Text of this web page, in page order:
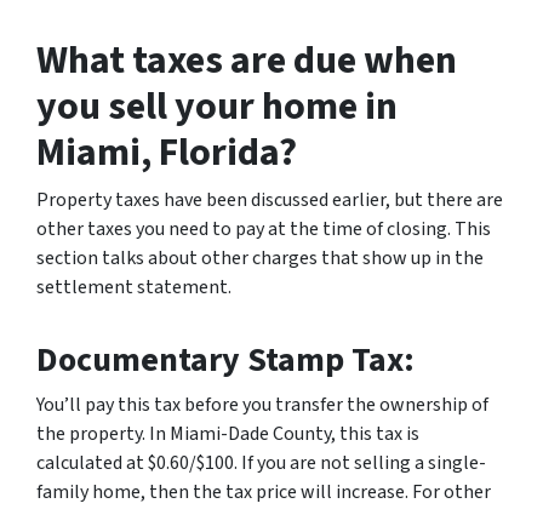
What taxes are due when
you sell your home in
Miami, Florida?
Property taxes have been discussed earlier, but there are
other taxes you need to pay at the time of closing. This
section talks about other charges that show up in the
settlement statement.
Documentary Stamp Tax:
You’ll pay this tax before you transfer the ownership of
the property. In Miami-Dade County, this tax is
calculated at $0.60/$100. If you are not selling a single-
family home, then the tax price will increase. For other